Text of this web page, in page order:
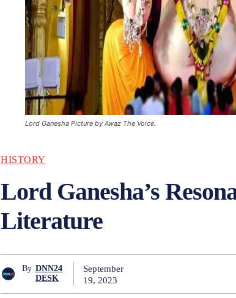
Lord Ganesha Picture by Awaz The Voice.
HISTORY
Lord Ganesha’s
Literature
By DNN24
DESK
September
19, 2023